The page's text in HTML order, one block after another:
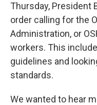
Thursday, President
order calling for the
Administration, or
workers. This
guidelines and
standards.
We wanted to hear